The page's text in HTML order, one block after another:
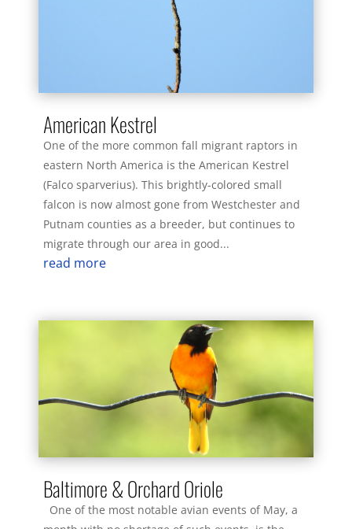
American Kestrel
One of the more common fall migrant raptors in
eastern North America is the American Kestrel
(Falco sparverius). This brightly-colored small
falcon is now almost gone from Westchester and
Putnam counties as a breeder, but continues to
migrate through our area in good...
read more
Baltimore & Orchard Oriole
One of the most notable avian events of May, a